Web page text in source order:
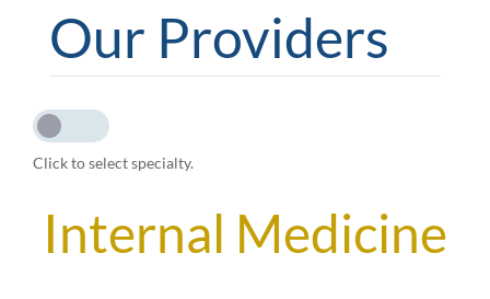
Our Providers
Click to select specialty.
Internal Medicine